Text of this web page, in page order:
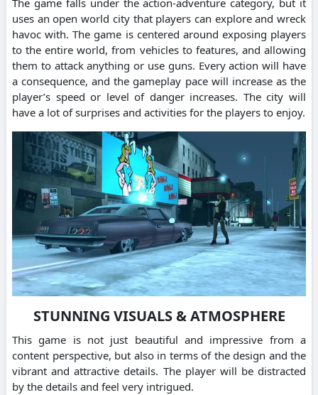
uses an open world city that players can explore and wreck
havoc with. The game is centered around exposing players
to the entire world, from vehicles to features, and allowing
them to attack anything or use guns. Every action will have
a consequence, and the gameplay pace will increase as the
player’s speed or level of danger increases. The city will
have a lot of surprises and activities for the players to enjoy.
STUNNING VISUALS & ATMOSPHERE
This game is not just beautiful and impressive from a
content perspective, but also in terms of the design and the
vibrant and attractive details. The player will be distracted
by the details and feel very intrigued.